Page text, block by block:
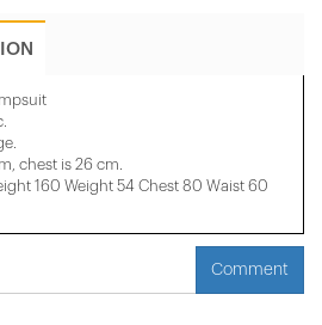
chest is 26 cm.
160 Weight 54 Chest 80 Waist 60
Comment